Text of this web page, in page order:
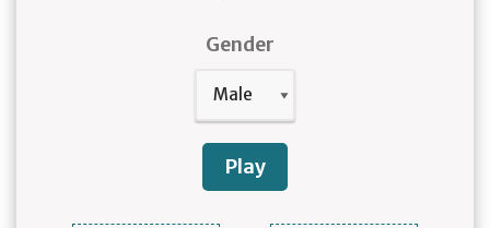
Gender
Play